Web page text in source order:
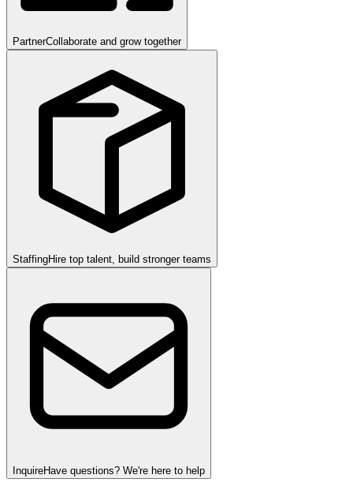
PartnerCollaborate and grow together
StaffingHire top talent, build stronger teams
InquireHave questions? We're here to help